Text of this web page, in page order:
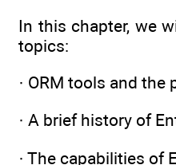
In this chapter, we
topics:
· ORM tools and
· A brief history of
· The capabilities of